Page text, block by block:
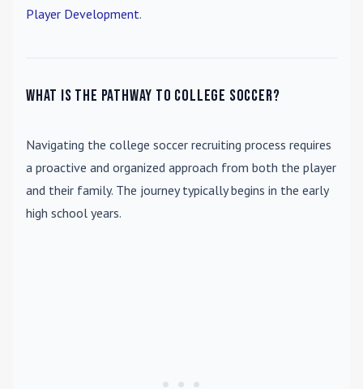
Player Development.
What is the pathway to college soccer?
Navigating the college soccer recruiting process requires
a proactive and organized approach from both the player
and their family. The journey typically begins in the early
high school years.